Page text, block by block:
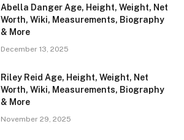
Abella Danger Age, Height, Weight, Net
Worth, Wiki, Measurements, Biography
& More
December 13, 2025
Riley Reid Age, Height, Weight, Net
Worth, Wiki, Measurements, Biography
& More
November 29, 2025